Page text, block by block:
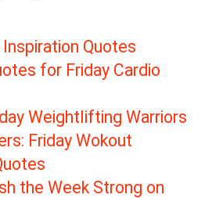
Quotes
for Friday Cardio
Weightlifting Warriors
Friday Wokout
the Week Strong on